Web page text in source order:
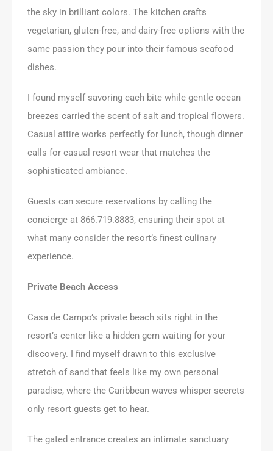
the sky in brilliant colors. The kitchen crafts
vegetarian, gluten-free, and dairy-free options with the
same passion they pour into their famous seafood
dishes.
I found myself savoring each bite while gentle ocean
breezes carried the scent of salt and tropical flowers.
Casual attire works perfectly for lunch, though dinner
calls for casual resort wear that matches the
sophisticated ambiance.
Guests can secure reservations by calling the
concierge at 866.719.8883, ensuring their spot at
what many consider the resort’s finest culinary
experience.
Private Beach Access
Casa de Campo’s private beach sits right in the
resort’s center like a hidden gem waiting for your
discovery. I find myself drawn to this exclusive
stretch of sand that feels like my own personal
paradise, where the Caribbean waves whisper secrets
only resort guests get to hear.
The gated entrance creates an intimate sanctuary